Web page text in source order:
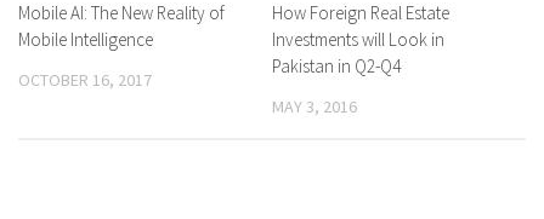
0 Comments
Mobile AI: The New Reality of
Mobile Intelligence
OCTOBER 16, 2017
0 Comments
How Foreign Real Estate
Investments will Look in
Pakistan in Q2-Q4
MAY 3, 2016